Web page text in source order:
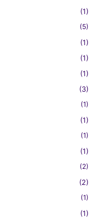
(1)
(5)
(1)
(1)
(1)
(3)
(1)
(1)
(1)
(1)
(2)
(2)
(1)
(1)